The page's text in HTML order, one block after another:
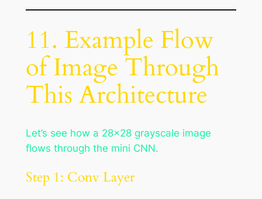
11. Example Flow
of Image Through
This Architecture
Let’s see how a 28×28 grayscale image
flows through the mini CNN.
Step 1: Conv Layer